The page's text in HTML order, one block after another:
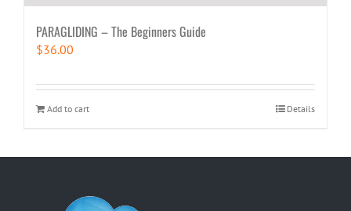
PARAGLIDING – The Beginners Guide
$36.00
Add to cart Details